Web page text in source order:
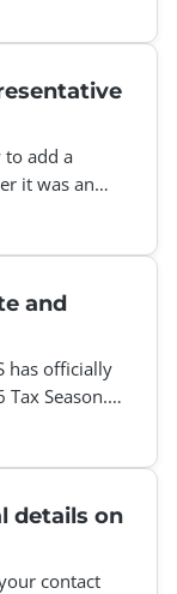
to add a
it was an
and
has officially
Season.
details on
contact